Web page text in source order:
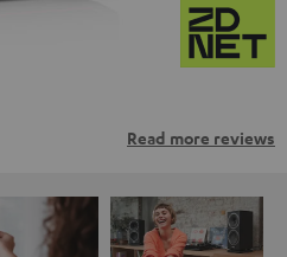
Read more reviews